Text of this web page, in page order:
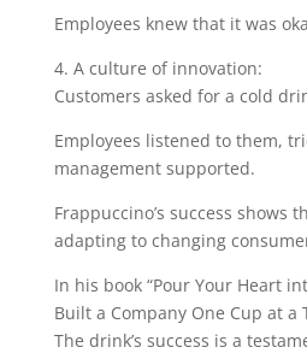
Employees knew that it was
4. A culture of innovation:
Customers asked for a cold
Employees listened to them,
management supported.
Frappuccino’s success shows
adapting to changing
In his book “Pour Your Heart
Built a Company One Cup at a
The drink’s success is a